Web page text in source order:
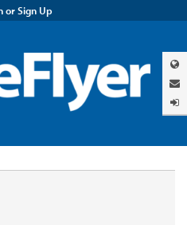
or Sign Up